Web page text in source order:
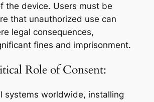
the device. Users must be
that unauthorized use can
legal consequences,
fines and imprisonment.
Role of Consent:
systems worldwide, installing